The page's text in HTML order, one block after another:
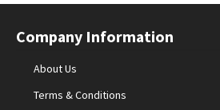
Company Information
About Us
Terms & Conditions